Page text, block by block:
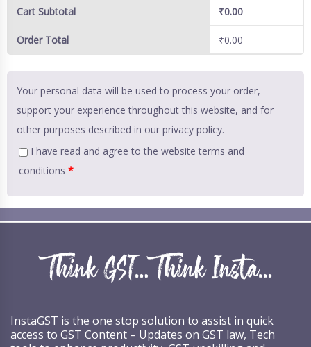
Cart Subtotal ₹0.00
Order Total ₹0.00
Your personal data will be used to process your order,
support your experience throughout this website, and for
other purposes described in our privacy policy.
I have read and agree to the website terms and
conditions *
InstaGST is the one stop solution to assist in quick
access to GST Content – Updates on GST law, Tech